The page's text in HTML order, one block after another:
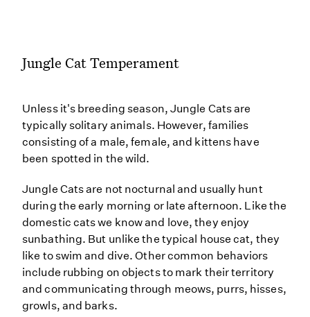
Jungle Cat Temperament
Unless it's breeding season, Jungle Cats are
typically solitary animals. However, families
consisting of a male, female, and kittens have
been spotted in the wild.
Jungle Cats are not nocturnal and usually hunt
during the early morning or late afternoon. Like the
domestic cats we know and love, they enjoy
sunbathing. But unlike the typical house cat, they
like to swim and dive. Other common behaviors
include rubbing on objects to mark their territory
and communicating through meows, purrs, hisses,
growls, and barks.